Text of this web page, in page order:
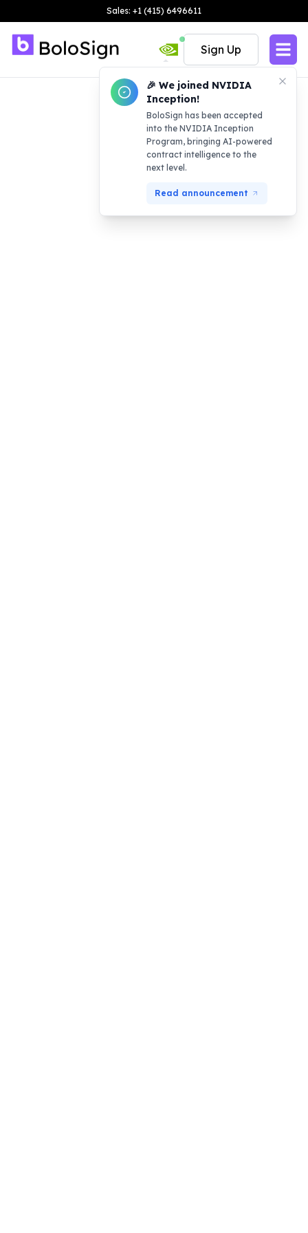
Sales: +1 (415) 6496611
🎉 We joined NVIDIA
Inception!
BoloSign has been accepted
into the NVIDIA Inception
Program, bringing AI-powered
contract intelligence to the
next level.
Read announcement
Sign Up